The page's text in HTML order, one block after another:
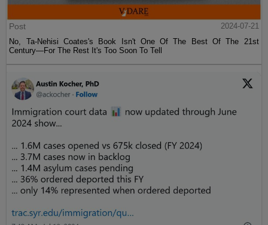
Post
2024-07-21
No, Ta-Nehisi Coates's Book Isn't One Of The Best Of The 21st
Century—For The Rest It's Too Soon To Tell